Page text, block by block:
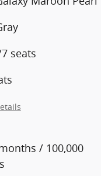
seats
/ 100,000